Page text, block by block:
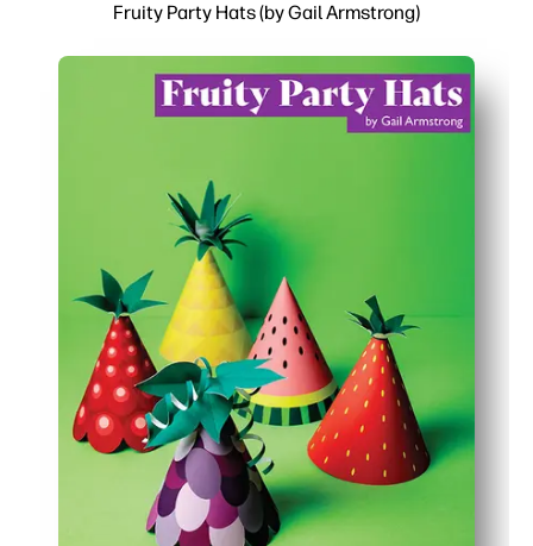
Fruity Party Hats (by Gail Armstrong)